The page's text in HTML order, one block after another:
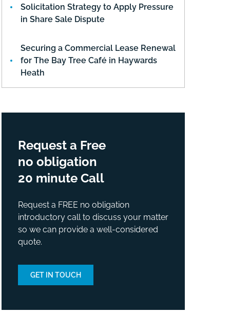
Solicitation Strategy to Apply Pressure
in Share Sale Dispute
Securing a Commercial Lease Renewal
for The Bay Tree Café in Haywards
Heath
Request a Free
no obligation
20 minute Call
Request a FREE no obligation
introductory call to discuss your matter
so we can provide a well-considered
quote.
GET IN TOUCH